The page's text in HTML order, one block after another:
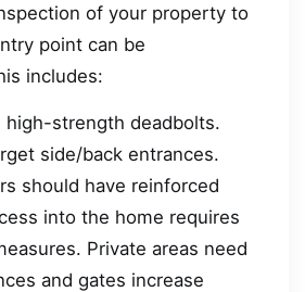
of your property to
point can be
includes:
high-strength deadbolts.
side/back entrances.
should have reinforced
into the home requires
Private areas need
and gates increase